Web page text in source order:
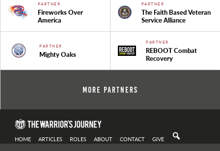
PARTNER
Fireworks Over
America
PARTNER
The Faith Based Veteran
Service Alliance
PARTNER
Mighty Oaks
PARTNER
REBOOT Combat
Recovery
More Partners
HOME ARTICLES ROLES ABOUT CONTACT GIVE